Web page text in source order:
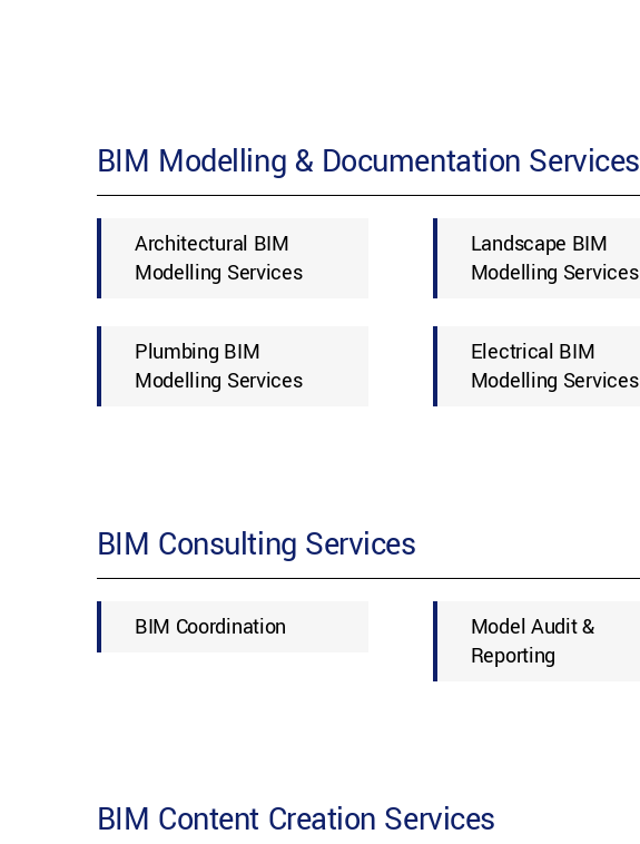
BIM Modelling & Documentation Services
Architectural BIM
Modelling Services
Landscape BIM
Modelling Services
Plumbing BIM
Modelling Services
Electrical BIM
Modelling Services
BIM Consulting Services
BIM Coordination
Model Audit &
Reporting
BIM Content Creation Services